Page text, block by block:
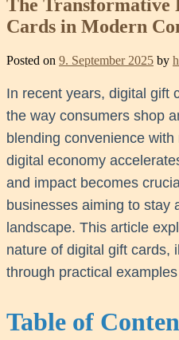
The
Cards in Modern
Posted on 9. September 2025 by
In recent years, digital gift
the way consumers shop
blending convenience
digital economy
and impact becomes
businesses aiming to stay
landscape. This article
nature of digital gift cards,
through practical
Table of